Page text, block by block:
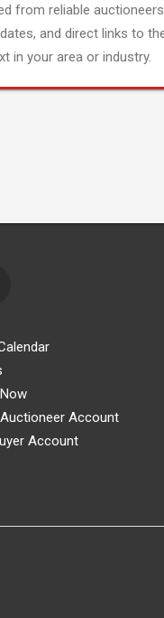
from reliable
and direct links to
in your area or industry.
Account
Account